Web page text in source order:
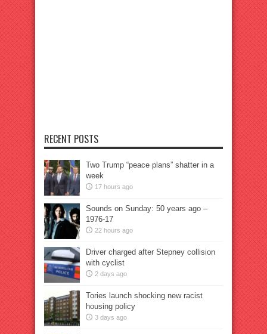
RECENT POSTS
Two Trump “peace plans” shatter in a
week
17 hours ago
Sounds on Sunday: 50 years ago –
1976-17
22 hours ago
Driver charged after Stepney collision
with cyclist
2 days ago
Tories launch shocking new racist
housing policy
3 days ago